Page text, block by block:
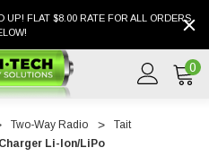
UP! FLAT $8.00 RATE FOR ALL ORDERS
0
Two-Way Radio
Tait
Li-Ion/LiPo